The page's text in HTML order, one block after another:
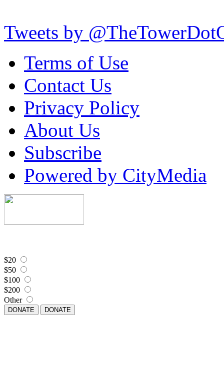
Tweets by
Terms of Use
Contact Us
Privacy Policy
About Us
Subscribe
Powered by CityMedia
$20
$50
$100
$200
Other
DONATE DONATE